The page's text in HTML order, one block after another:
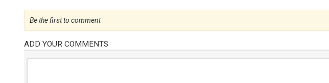
Be the first to comment
ADD YOUR COMMENTS